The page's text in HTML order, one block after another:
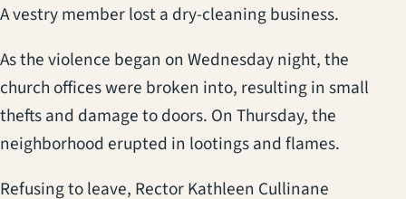
A vestry member lost a dry-cleaning business.
As the violence began on Wednesday night, the
church offices were broken into, resulting in small
thefts and damage to doors. On Thursday, the
neighborhood erupted in lootings and flames.
Refusing to leave, Rector Kathleen Cullinane